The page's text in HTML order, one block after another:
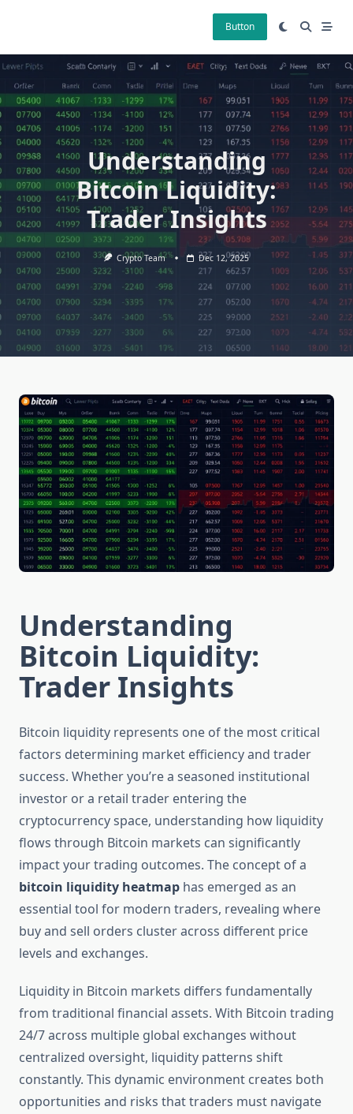
Button
Understanding
Bitcoin Liquidity:
Trader Insights
Crypto Team Dec 12, 2025
Understanding
Bitcoin Liquidity:
Trader Insights
Bitcoin liquidity represents one of the most critical
factors determining market efficiency and trader
success. Whether you’re a seasoned institutional
investor or a retail trader entering the
cryptocurrency space, understanding how liquidity
flows through Bitcoin markets can significantly
impact your trading outcomes. The concept of a
bitcoin liquidity heatmap has emerged as an
essential tool for modern traders, revealing where
buy and sell orders cluster across different price
levels and exchanges.
Liquidity in Bitcoin markets differs fundamentally
from traditional financial assets. With Bitcoin trading
24/7 across multiple global exchanges without
centralized oversight, liquidity patterns shift
constantly. This dynamic environment creates both
opportunities and risks that traders must navigate